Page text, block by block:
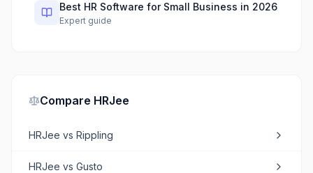
Best HR Software for Small Business in 2026
Expert guide
Compare HRJee
HRJee vs Rippling
HRJee vs Gusto